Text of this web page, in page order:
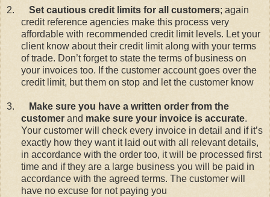
2. Set cautious credit limits for all customers; again
credit reference agencies make this process very
affordable with recommended credit limit levels. Let your
client know about their credit limit along with your terms
of trade. Don’t forget to state the terms of business on
your invoices too. If the customer account goes over the
credit limit, but them on stop and let the customer know
3.
Make sure you have a written order from the
customer and make sure your invoice is accurate.
Your customer will check every invoice in detail and if it’s
exactly how they want it laid out with all relevant details,
in accordance with the order too, it will be processed first
time and if they are a large business you will be paid in
accordance with the agreed terms. The customer will
have no excuse for not paying you